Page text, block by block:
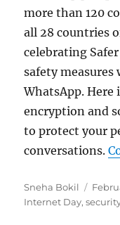
more than 120
all 28 countries
celebrating
safety measures
WhatsApp. Here
encryption and
to protect your
conversations.
Author
Sneha Bokil
on
Internet Day,